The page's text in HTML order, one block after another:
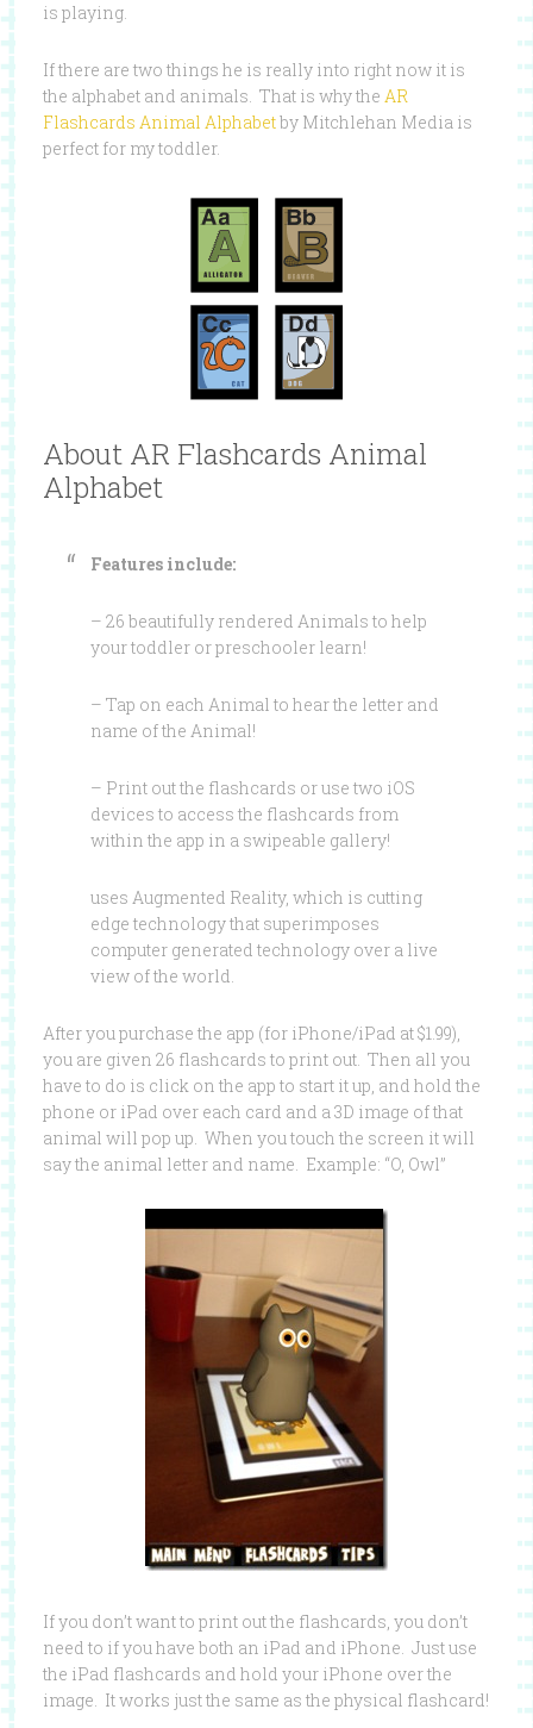
is playing.
If there are two things he is really into right now it is
the alphabet and animals. That is why the AR
Flashcards Animal Alphabetby Mitchlehan Media is
perfect for my toddler.
About AR Flashcards Animal
Alphabet
Features include:
– 26 beautifully rendered Animals to help
your toddler or preschooler learn!
– Tap on each Animal to hear the letter and
name of the Animal!
– Print out the flashcards or use two iOS
devices to access the flashcards from
within the app in a swipeable gallery!
uses Augmented Reality, which is cutting
edge technology that superimposes
computer generated technology over a live
view of the world.
After you purchase the app (for iPhone/iPad at $1.99),
you are given 26 flashcards to print out. Then all you
have to do is click on the app to start it up, and hold the
phone or iPad over each card and a 3D image of that
animal will pop up. When you touch the screen it will
say the animal letter and name. Example: “O, Owl”
If you don’t want to print out the flashcards, you don’t
need to if you have both an iPad and iPhone. Just use
the iPad flashcards and hold your iPhone over the
image. It works just the same as the physical flashcard!